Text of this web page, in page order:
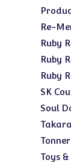
Re-
Ruby
Ruby
Ruby
SK
Soul
Toys